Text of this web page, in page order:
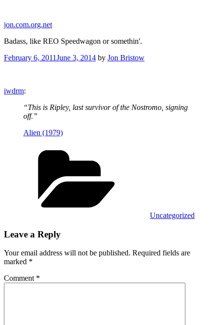
content
jon.com.org.net
Badass, like REO Speedwagon or somethin'.
Posted
February 6, 2011June 3, 2014 by Jon Bristow
iwdrm:
“This is Ripley, last survivor of the Nostromo, signing
off.”
Alien (1979)
Uncategorized
Leave a Reply
Your email address will not be published. Required fields are
marked *
Comment *